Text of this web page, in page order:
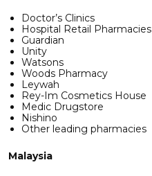
Doctor’s Clinics
Hospital Retail Pharmacies
Guardian
Unity
Watsons
Woods Pharmacy
Leywah
Rey-Im Cosmetics House
Medic Drugstore
Nishino
Other leading pharmacies
Malaysia